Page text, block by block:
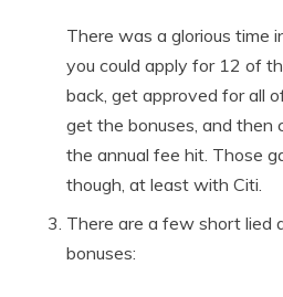
There was a glorious time
you could apply for 12 of
back, get approved for all
get the bonuses, and then
the annual fee hit. Those
though, at least with Citi.
There are a few short lied
bonuses: